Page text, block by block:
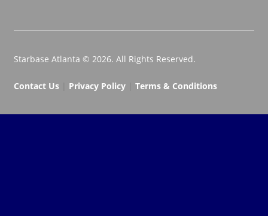
Starbase Atlanta © 2026. All Rights Reserved.
Contact Us| Privacy Policy| Terms & Conditions